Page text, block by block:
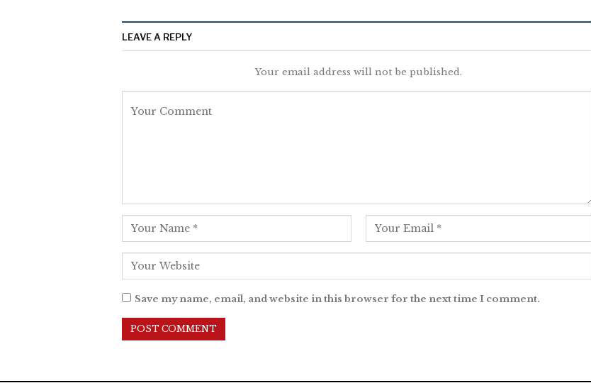
LEAVE A REPLY
Your email address will not be published.
Save my name, email, and website in this browser for the next time I comment.